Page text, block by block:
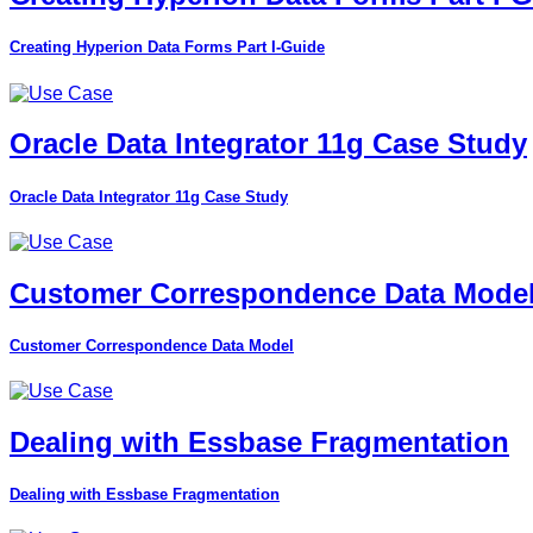
Creating Hyperion Data Forms Part I-Guide
Oracle Data Integrator 11g Case Study
Oracle Data Integrator 11g Case Study
Customer Correspondence Data
Customer Correspondence Data Model
Dealing with Essbase Fragmentation
Dealing with Essbase Fragmentation